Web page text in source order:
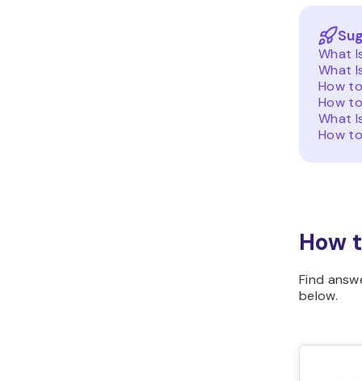
What
What
How
How
What
How
How
Find
below.